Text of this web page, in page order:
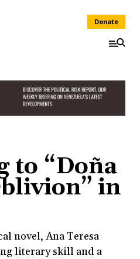
Donate
to “Doña
in
novel, Ana Teresa
literary skill and a